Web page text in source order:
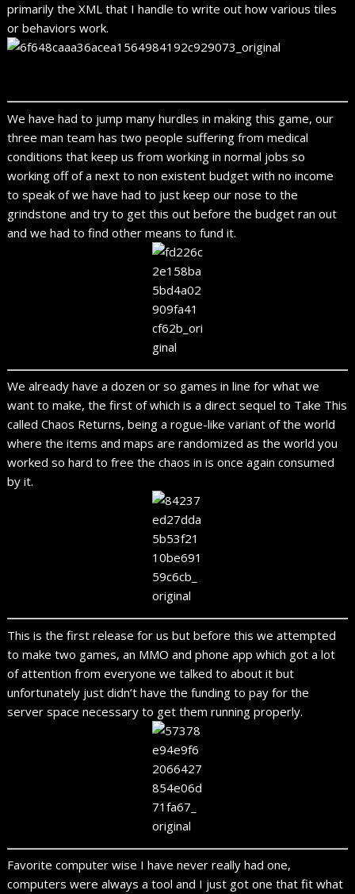
primarily the XML that I handle to write out how various tiles
or behaviors work.
We have had to jump many hurdles in making this game, our
three man team has two people suffering from medical
conditions that keep us from working in normal jobs so
working off of a next to non existent budget with no income
to speak of we have had to just keep our nose to the
grindstone and try to get this out before the budget ran out
and we had to find other means to fund it.
We already have a dozen or so games in line for what we
want to make, the first of which is a direct sequel to Take This
called Chaos Returns, being a rogue-like variant of the world
where the items and maps are randomized as the world you
worked so hard to free the chaos in is once again consumed
by it.
This is the first release for us but before this we attempted
to make two games, an MMO and phone app which got a lot
of attention from everyone we talked to about it but
unfortunately just didn’t have the funding to pay for the
server space necessary to get them running properly.
Favorite computer wise I have never really had one,
computers were always a tool and I just got one that fit what